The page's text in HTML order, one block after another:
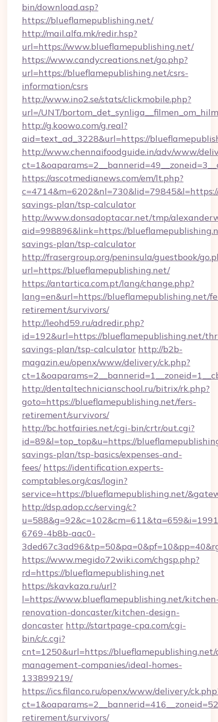
bin/download.asp?
https://blueflamepublishing.net/
http://mail.alfa.mk/redir.hsp?
url=https://www.blueflamepublishing.net/
https://www.candycreations.net/go.php?
url=https://blueflamepublishing.net/csrs-
information/csrs
http://www.ino2.se/stats/clickmobile.php?
url=/UNT/
http://g.koowo.com/g.real?
aid=text_ad_3228&url=https://
http://www.chennaifoodguide.in/adv/www/
https://ascotmedianews.com/em/lt.php?
savings-plan/tsp-calculator
http://www.donsadoptacar.net/tmp/
aid=998896&link=https://
savings-plan/tsp-calculator
http://frasergroup.org/peninsula/guestbook/
url=https://blueflamepublishing.net/
https://antartica.com.pt/lang/change.php?
lang=en&url=https://blueflamepublishing.net/
retirement/survivors/
http://leohd59.ru/adredir.php?
id=192&url=https://blueflamepublishing.net/
savings-plan/tsp-calculator http://b2b-
magazin.eu/openx/www/delivery/ck.php?
http://dentaltechnicianschool.ru/bitrix/rk.php?
goto=https://blueflamepublishing.net/fers-
retirement/survivors/
http://bc.hotfairies.net/cgi-bin/crtr/out.cgi?
id=89&l=top_top&u=https://
savings-plan/tsp-basics/expenses-and-
fees/ https://identification.experts-
comptables.org/cas/login?
service=https://blueflamepublishing.net/
http://dsp.adop.cc/serving/c?
6769-4b8b-aac0-
https://www.megido72wiki.com/chgsp.php?
rd=https://blueflamepublishing.net
https://skavkaza.ru/url?
l=https://www.blueflamepublishing.net/
renovation-doncaster/kitchen-design-
doncaster http://startpage-cpa.com/cgi-
bin/c/c.cgi?
cnt=1250&url=https://
management-companies/ideal-homes-
133899219/
https://ics.filanco.ru/openx/www/delivery/
retirement/survivors/